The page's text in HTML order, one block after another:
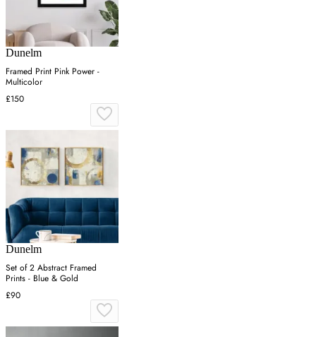
Dunelm
Framed Print Pink Power -
Multicolor
£150
Dunelm
Set of 2 Abstract Framed
Prints - Blue & Gold
£90